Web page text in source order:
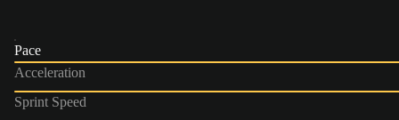
Pace
Acceleration
Sprint Speed